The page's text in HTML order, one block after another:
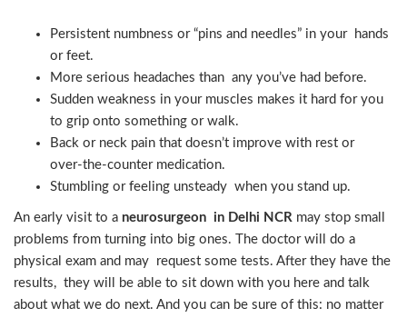
Persistent numbness or “pins and needles” in your hands
or feet.
More serious headaches than any you’ve had before.
Sudden weakness in your muscles makes it hard for you
to grip onto something or walk.
Back or neck pain that doesn’t improve with rest or
over-the-counter medication.
Stumbling or feeling unsteady when you stand up.
An early visit to a neurosurgeon in Delhi NCR may stop small
problems from turning into big ones. The doctor will do a
physical exam and may request some tests. After they have the
results, they will be able to sit down with you here and talk
about what we do next. And you can be sure of this: no matter